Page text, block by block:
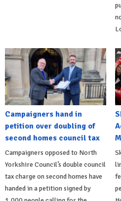
Campaigners hand in
petition over doubling of
second homes council tax
Campaigners opposed to North
Yorkshire Council’s double council
tax charge on second homes have
handed in a petition signed by